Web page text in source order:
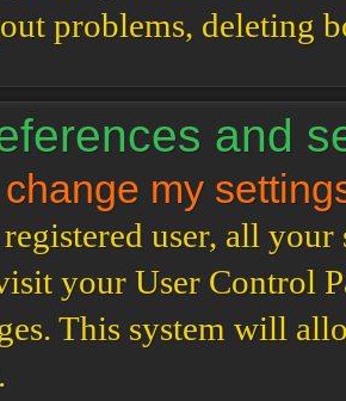
problems, deleting
and
my
user, all your
your User Control
This system will